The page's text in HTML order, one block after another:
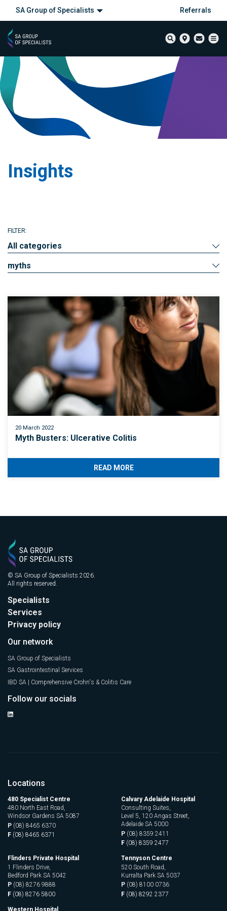
SA Group of Specialists Referrals
Insights
FILTER:
All categories
myths
20 March 2022
Myth Busters: Ulcerative Colitis
READ MORE
© SA Group of Specialists 2026.
All rights reserved.
Specialists
Services
Privacy policy
Our network
SA Group of Specialists
SA Gastrointestinal Services
IBD SA | Comprehensive Crohn's & Colitis Care
Follow our socials
Locations
480 Specialist Centre
480 North East Road,
Windsor Gardens SA 5087
P (08) 8465 6370
F (08) 8465 6371
Calvary Adelaide Hospital
Consulting Suites,
Level 5, 120 Angas Street,
Adelaide SA 5000
P (08) 8359 2411
F (08) 8359 2477
Flinders Private Hospital
1 Flinders Drive,
Bedford Park SA 5042
P (08) 8276 9888
F (08) 8276 5800
Tennyson Centre
520 South Road,
Kurralta Park SA 5037
P (08) 8100 0736
F (08) 8292 2377
Western Hospital